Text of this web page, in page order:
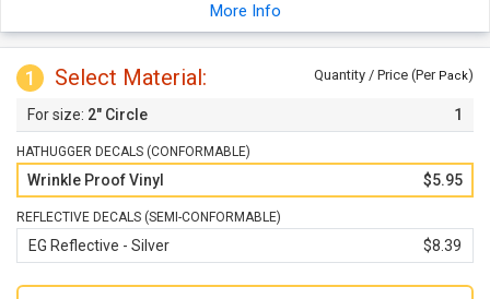
Stickers reflect light from headlights or a flashlight to keep
your workers safe.
Labels are ideal for helmets, Hard hats, tools, and more.
They are printed in full color in high resolution. They outlast
weather and abuse.
Adhesive labels stick to any clean surface.
More Info
1 Select Material: Quantity / Price (Per Pack)
2" Circle 1
HATHUGGER DECALS (CONFORMABLE)
Wrinkle Proof Vinyl $5.95
REFLECTIVE DECALS (SEMI-CONFORMABLE)
EG Reflective - Silver $8.39